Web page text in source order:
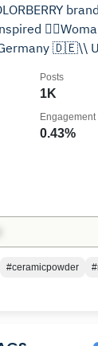
owned
Germany
1K
Posts
0.43%
Engagement
#ceramicpowder